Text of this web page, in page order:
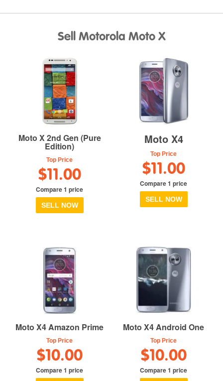
Sell Motorola Moto X
Moto X 2nd Gen (Pure
Edition)
Top Price
$11.00
Compare 1 price
SELL NOW
Moto X4
Top Price
$11.00
Compare 1 price
SELL NOW
Moto X4 Amazon Prime
Top Price
$10.00
Compare 1 price
Moto X4 Android One
Top Price
$10.00
Compare 1 price